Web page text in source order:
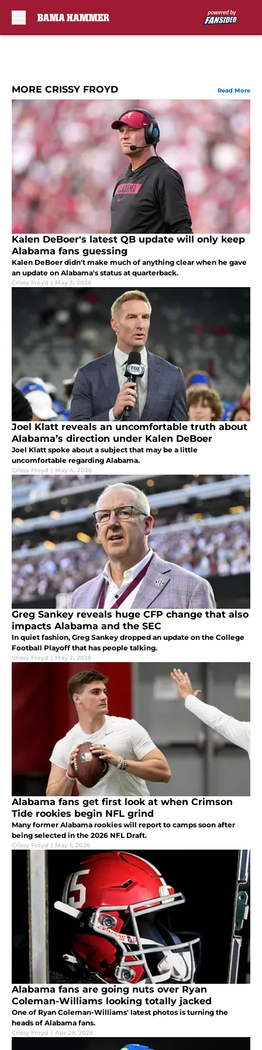
MORE CRISSY FROYD Read More
Kalen DeBoer's latest QB update will only keep
Alabama fans guessing
Kalen DeBoer didn't make much of anything clear when he gave
an update on Alabama's status at quarterback.
Crissy Froyd | May 3, 2026
Joel Klatt reveals an uncomfortable truth about
Alabama’s direction under Kalen DeBoer
Joel Klatt spoke about a subject that may be a little
uncomfortable regarding Alabama.
Crissy Froyd | May 4, 2026
Greg Sankey reveals huge CFP change that also
impacts Alabama and the SEC
In quiet fashion, Greg Sankey dropped an update on the College
Football Playoff that has people talking.
Crissy Froyd | May 2, 2026
Alabama fans get first look at when Crimson
Tide rookies begin NFL grind
Many former Alabama rookies will report to camps soon after
being selected in the 2026 NFL Draft.
Crissy Froyd | May 1, 2026
Alabama fans are going nuts over Ryan
Coleman-Williams looking totally jacked
One of Ryan Coleman-Williams' latest photos is turning the
heads of Alabama fans.
Crissy Froyd | Apr 29, 2026